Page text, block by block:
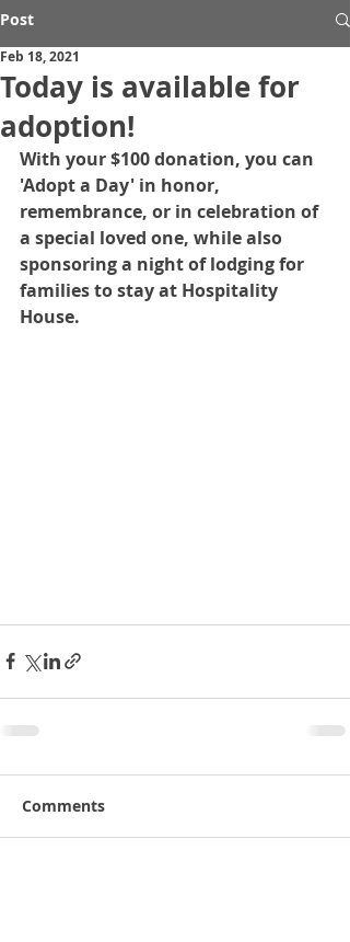
Post
Today is available for
adoption!
Feb 18, 2021
With your $100 donation, you can
'Adopt a Day' in honor,
remembrance, or in celebration of
a special loved one, while also
sponsoring a night of lodging for
families to stay at Hospitality
House.
Comments